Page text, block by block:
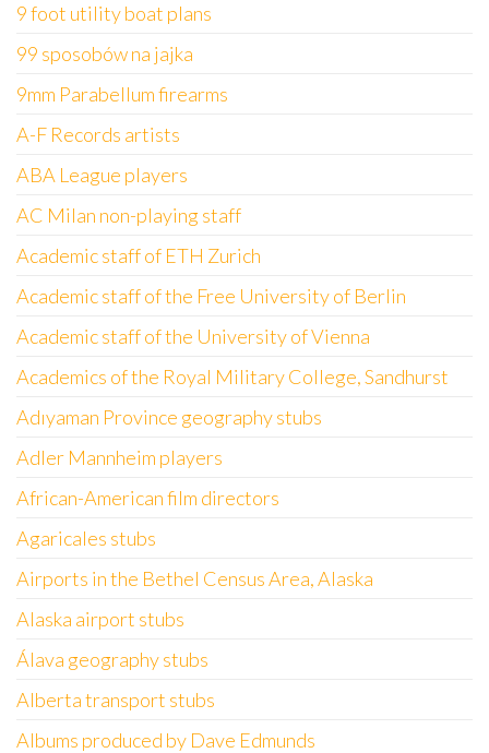
9 foot utility boat plans
99 sposobów na jajka
9mm Parabellum firearms
A-F Records artists
ABA League players
AC Milan non-playing staff
Academic staff of ETH Zurich
Academic staff of the Free University of Berlin
Academic staff of the University of Vienna
Academics of the Royal Military College, Sandhurst
Adıyaman Province geography stubs
Adler Mannheim players
African-American film directors
Agaricales stubs
Airports in the Bethel Census Area, Alaska
Alaska airport stubs
Álava geography stubs
Alberta transport stubs
Albums produced by Dave Edmunds